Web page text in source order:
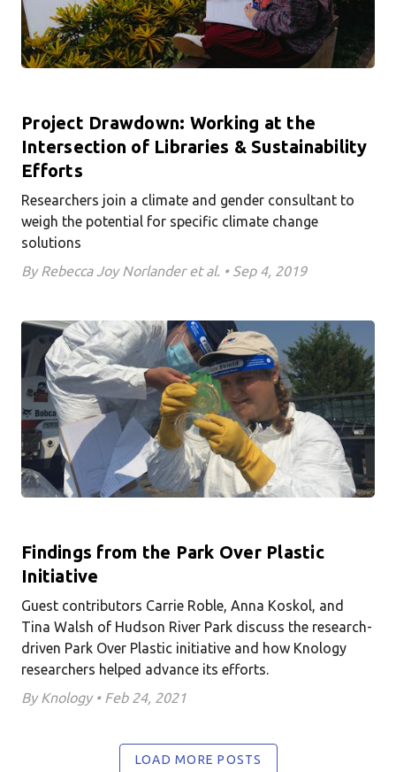
Project Drawdown: Working at the
Intersection of Libraries & Sustainability
Efforts
Researchers join a climate and gender consultant to
weigh the potential for specific climate change
solutions
By Rebecca Joy Norlander et al. • Sep 4, 2019
Findings from the Park Over Plastic
Initiative
Guest contributors Carrie Roble, Anna Koskol, and
Tina Walsh of Hudson River Park discuss the research-
driven Park Over Plastic initiative and how Knology
researchers helped advance its efforts.
By Knology • Feb 24, 2021
LOAD MORE POSTS